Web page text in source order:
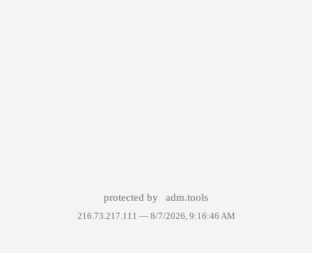
protected by adm.tools
216.73.217.111 — 8/7/2026, 9:16:46 AM